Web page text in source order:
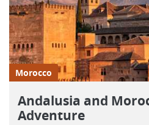
Morocco
Andalusia and
Adventure